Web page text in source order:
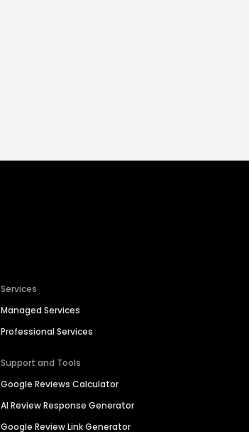
Services
Managed Services
Professional Services
Support and Tools
Google Reviews Calculator
AI Review Response Generator
Google Review Link Generator